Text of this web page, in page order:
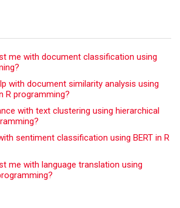
me with document classification using
with document similarity analysis using
R programming?
with text clustering using hierarchical
sentiment classification using BERT in R
me with language translation using